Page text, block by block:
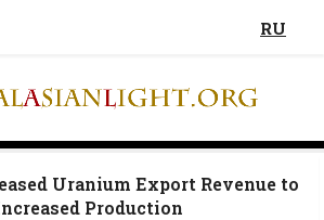
RU
Uranium Export Revenue to
Production